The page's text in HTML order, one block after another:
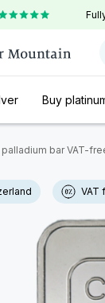
Buy
palladium bar VAT-
VAT